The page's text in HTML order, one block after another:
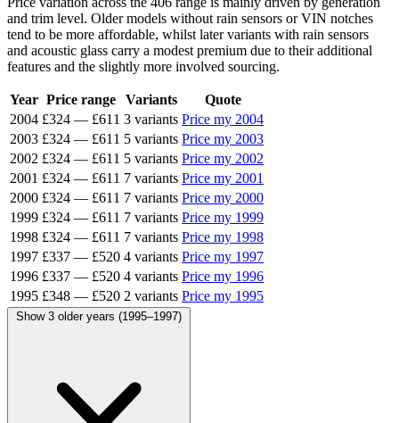
and trim level. Older models without rain sensors or VIN notches
tend to be more affordable, whilst later variants with rain sensors
and acoustic glass carry a modest premium due to their additional
features and the slightly more involved sourcing.
Year Price range Variants
Quote
2004 £324 — £611 3 variants Price my 2004
2003 £324 — £611 5 variants Price my 2003
2002 £324 — £611 5 variants Price my 2002
2001 £324 — £611 7 variants Price my 2001
2000 £324 — £611 7 variants Price my 2000
1999 £324 — £611 7 variants Price my 1999
1998 £324 — £611 7 variants Price my 1998
1997 £337 — £520 4 variants Price my 1997
1996 £337 — £520 4 variants Price my 1996
1995 £348 — £520 2 variants Price my 1995
Show 3 older years (1995–1997)